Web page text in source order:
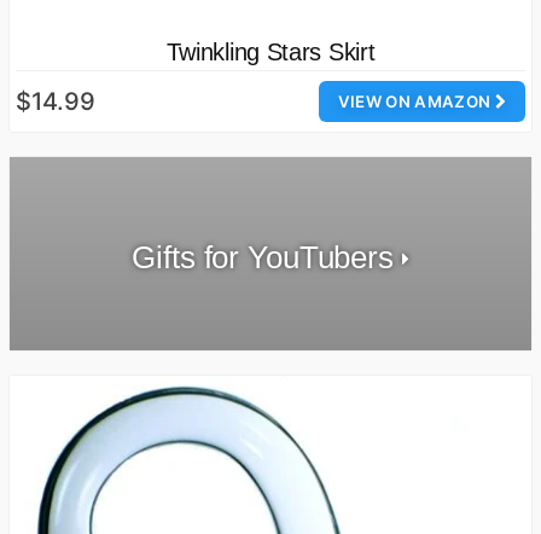
Twinkling Stars Skirt
VIEW ON AMAZON
$14.99
Gifts for YouTubers